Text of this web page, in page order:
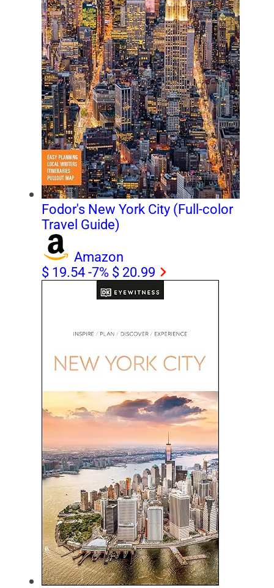
Fodor's New York City (Full-color
Travel Guide)
Amazon
$ 19.54 -7% $ 20.99